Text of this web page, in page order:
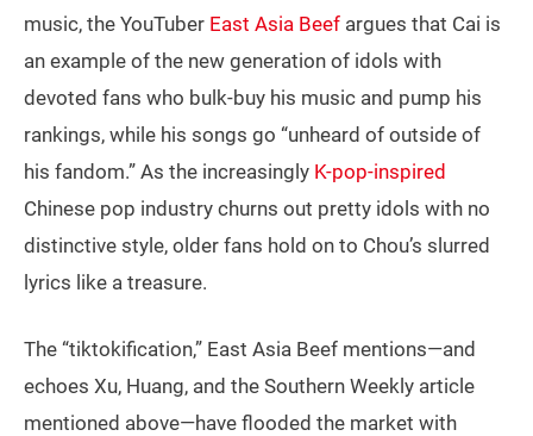
music, the YouTuber East Asia Beef argues that Cai is
an example of the new generation of idols with
devoted fans who bulk-buy his music and pump his
rankings, while his songs go “unheard of outside of
his fandom.” As the increasingly K-pop-inspired
Chinese pop industry churns out pretty idols with no
distinctive style, older fans hold on to Chou’s slurred
lyrics like a treasure.
The “tiktokification,” East Asia Beef mentions—and
echoes Xu, Huang, and the Southern Weekly article
mentioned above—have flooded the market with